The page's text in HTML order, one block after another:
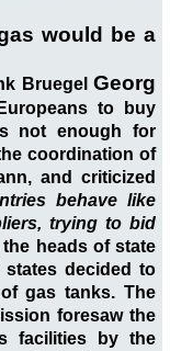
would be a
Bruegel Georg
to buy
not enough for
coordination of
and criticized
behave like
trying to bid
heads of state
states decided to
gas tanks. The
foresaw the
facilities by the